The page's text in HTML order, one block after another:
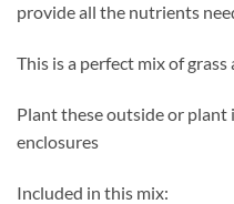
provide all the nutrients
This is a perfect mix of
Plant these outside or
enclosures
Included in this mix: